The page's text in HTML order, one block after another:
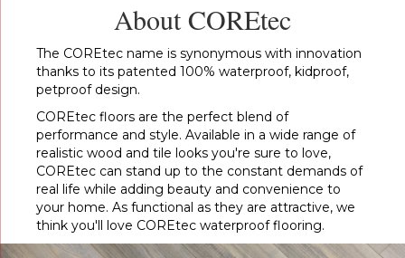
About COREtec
The COREtec name is synonymous with innovation
thanks to its patented 100% waterproof, kidproof,
petproof design.
COREtec floors are the perfect blend of
performance and style. Available in a wide range of
realistic wood and tile looks you're sure to love,
COREtec can stand up to the constant demands of
real life while adding beauty and convenience to
your home. As functional as they are attractive, we
think you'll love COREtec waterproof flooring.